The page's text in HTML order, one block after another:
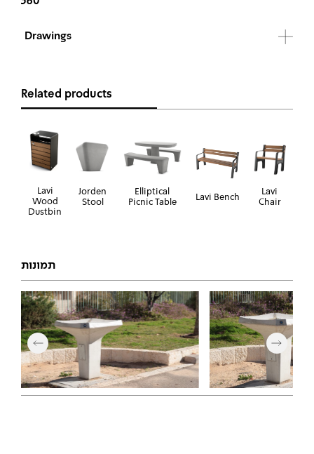
Drawings
Related products
Lavi
Wood
Dustbin
Jorden
Stool
Elliptical
Picnic Table
Lavi Bench
Lavi
Chair
תמונות